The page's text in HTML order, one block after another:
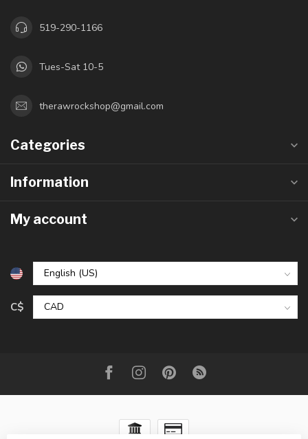
519-290-1166
Tues-Sat 10-5
therawrockshop@gmail.com
Categories
Information
My account
C$